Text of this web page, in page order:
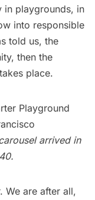
in playgrounds, in
into responsible
told us, the
then the
place.
arrived in
We are after all,